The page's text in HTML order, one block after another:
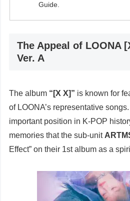
Guide.
The Appeal of LOONA
Ver. A
The album “[X X]” is known for
of LOONA’s representative
important position in K-POP
memories that the sub-unit
Effect” on their 1st album as a